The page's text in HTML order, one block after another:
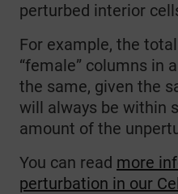
perturbed interior
For example, the
“female” columns in
the same, given the
will always be within
amount of the
You can read more
perturbation in our